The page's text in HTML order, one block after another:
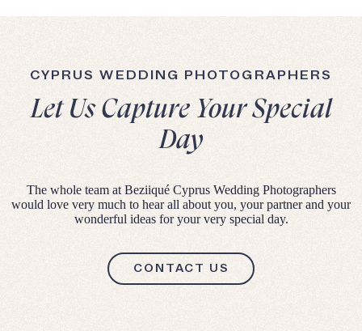
CYPRUS WEDDING PHOTOGRAPHERS
Let Us Capture Your Special
Day
The whole team at Beziiqué Cyprus Wedding Photographers
would love very much to hear all about you, your partner and your
wonderful ideas for your very special day.
CONTACT US